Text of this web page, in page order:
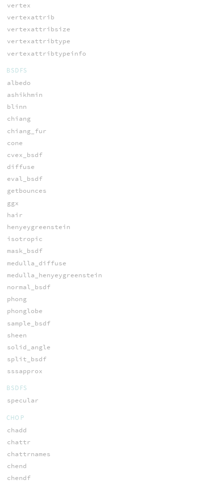
vertex
vertexattrib
vertexattribsize
vertexattribtype
vertexattribtypeinfo
BSDFS
albedo
ashikhmin
blinn
chiang
chiang_fur
cone
cvex_bsdf
diffuse
eval_bsdf
getbounces
ggx
hair
henyeygreenstein
isotropic
mask_bsdf
medulla_diffuse
medulla_henyeygreenstein
normal_bsdf
phong
phonglobe
sample_bsdf
sheen
solid_angle
split_bsdf
sssapprox
BSDFS
specular
CHOP
chadd
chattr
chattrnames
chend
chendf